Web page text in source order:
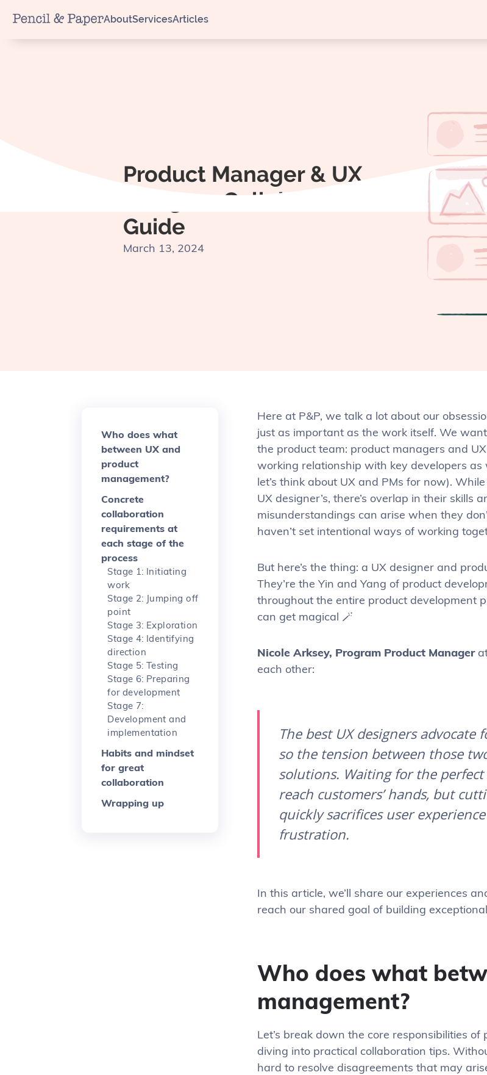
AboutServicesArticles
Product Manager & UX
Designer Collaboration
Guide
March 13, 2024
Who does what
between UX and
product
management?
Concrete
collaboration
requirements at
each stage of the
process
Stage 1: Initiating
work
Stage 2: Jumping off
point
Stage 3: Exploration
Stage 4: Identifying
direction
Stage 5: Testing
Stage 6: Preparing
for development
Stage 7:
Development and
implementation
Habits and mindset
for great
collaboration
Wrapping up
Here at P&P, we talk a lot about our
just as important as the work itself. We
the product team: product managers and
working relationship with key developers
let’s think about UX and PMs for now).
UX designer’s, there’s overlap in their skills
misunderstandings can arise when they
haven’t set intentional ways of working
But here’s the thing: a UX designer and
They’re the Yin and Yang of product
throughout the entire product
can get magical 🪄
Nicole Arksey, Program Product Manager
each other:
The best UX designers
so the tension between those
solutions. Waiting for the
reach customers’ hands, but
quickly sacrifices user
frustration.
In this article, we’ll share our experiences
reach our shared goal of building
Who does what
management?
Let’s break down the core responsibilities
diving into practical collaboration tips.
hard to resolve disagreements that may